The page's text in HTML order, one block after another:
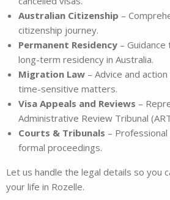
Australian Citizenship –
citizenship journey.
Permanent Residency –
long-term residency in Australia.
Migration Law – Advice and
time-sensitive matters.
Visa Appeals and Reviews –
Administrative Review Tribunal
Courts & Tribunals –
formal proceedings.
Let us handle the legal details so you
your life in Rozelle.